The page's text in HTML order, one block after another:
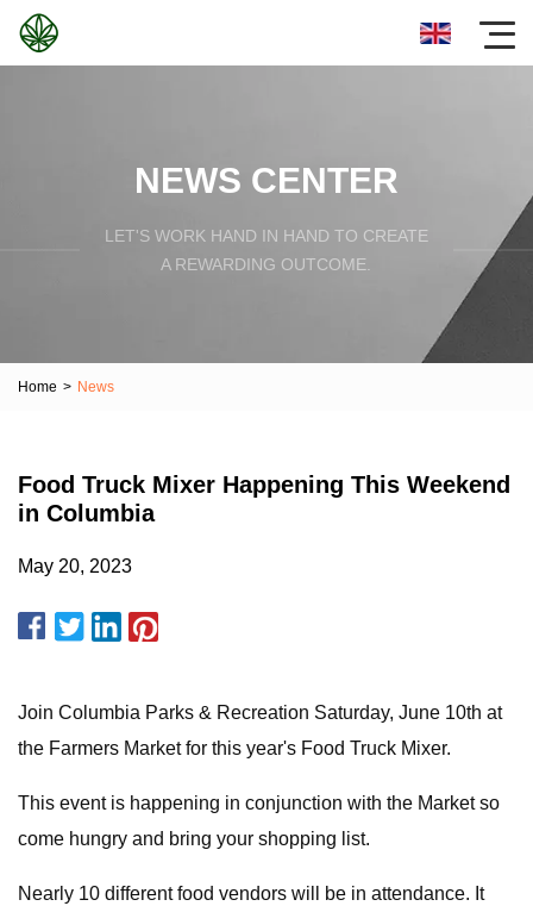
NEWS CENTER
LET'S WORK HAND IN HAND TO CREATE
A REWARDING OUTCOME.
Home > News
Food Truck Mixer Happening This Weekend
in Columbia
May 20, 2023
Join Columbia Parks & Recreation Saturday, June 10th at
the Farmers Market for this year's Food Truck Mixer.
This event is happening in conjunction with the Market so
come hungry and bring your shopping list.
Nearly 10 different food vendors will be in attendance. It